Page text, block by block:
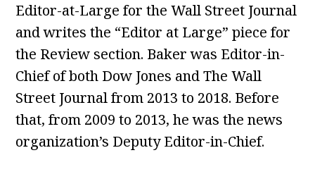
Editor-at-Large for the Wall Street Journal
and writes the “Editor at Large” piece for
the Review section. Baker was Editor-in-
Chief of both Dow Jones and The Wall
Street Journal from 2013 to 2018. Before
that, from 2009 to 2013, he was the news
organization’s Deputy Editor-in-Chief.